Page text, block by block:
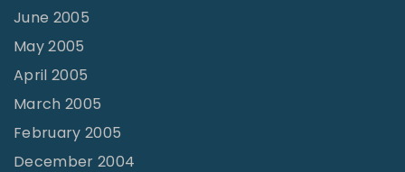
June 2005
May 2005
April 2005
March 2005
February 2005
December 2004